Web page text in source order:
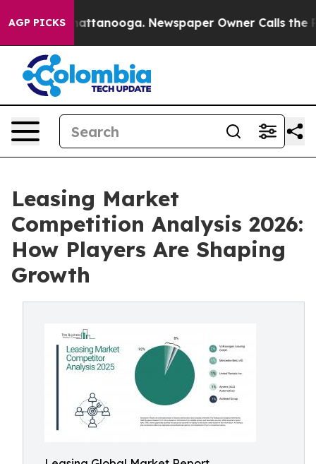
AGP PICKS
in Chattanooga. Newspaper Owner Calls the
Leasing Market
Competition Analysis 2026:
How Players Are Shaping
Growth